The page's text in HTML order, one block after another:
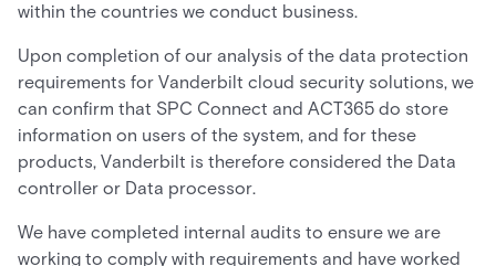
within the countries we conduct business.
Upon completion of our analysis of the data protection
requirements for Vanderbilt cloud security solutions, we
can confirm that SPC Connect and ACT365 do store
information on users of the system, and for these
products, Vanderbilt is therefore considered the Data
controller or Data processor.
We have completed internal audits to ensure we are
working to comply with requirements and have worked